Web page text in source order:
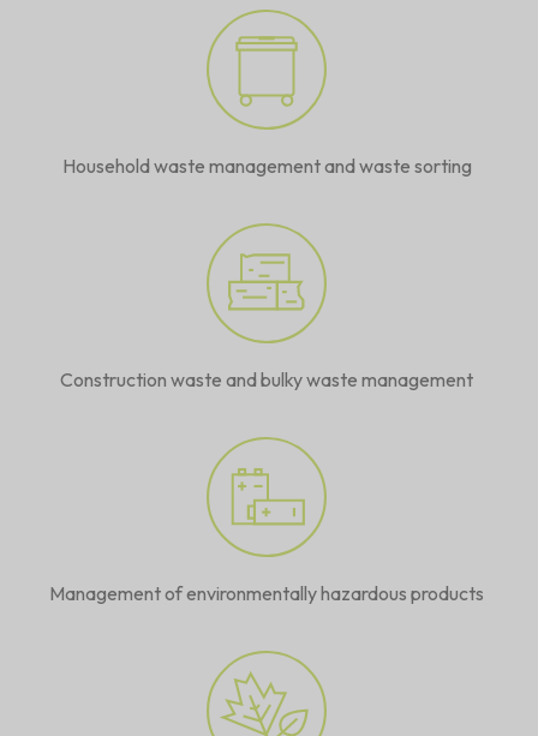
Household waste management and waste sorting
Construction waste and bulky waste management
Management of environmentally hazardous products